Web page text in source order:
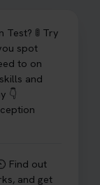
🚦 Try
spot
to on
and
👇
Find out
and get